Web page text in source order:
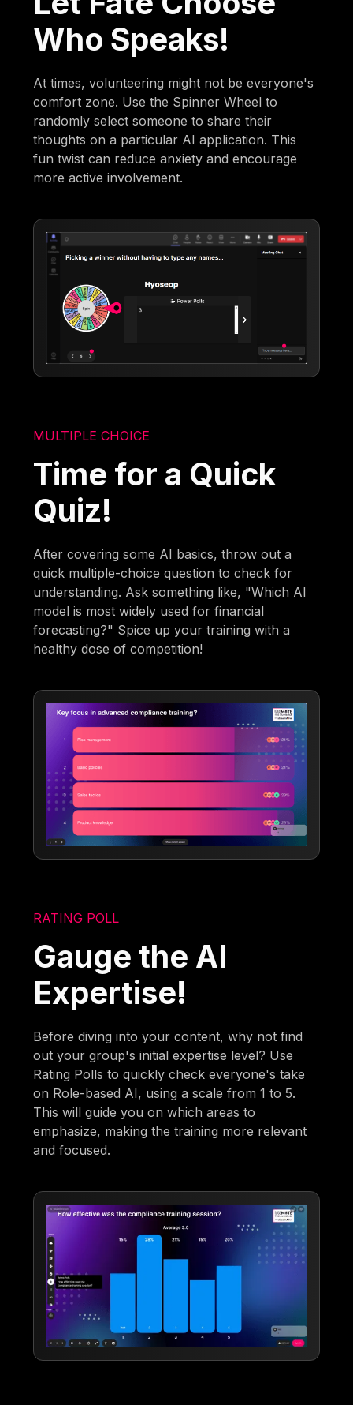
Who Speaks!
At times, volunteering might not be everyone's
comfort zone. Use the Spinner Wheel to
randomly select someone to share their
thoughts on a particular AI application. This
fun twist can reduce anxiety and encourage
more active involvement.
MULTIPLE CHOICE
Time for a Quick
Quiz!
After covering some AI basics, throw out a
quick multiple-choice question to check for
understanding. Ask something like, "Which AI
model is most widely used for financial
forecasting?" Spice up your training with a
healthy dose of competition!
RATING POLL
Gauge the AI
Expertise!
Before diving into your content, why not find
out your group's initial expertise level? Use
Rating Polls to quickly check everyone's take
on Role-based AI, using a scale from 1 to 5.
This will guide you on which areas to
emphasize, making the training more relevant
and focused.